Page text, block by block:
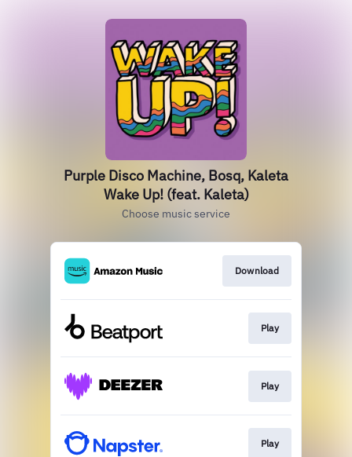
Purple Disco Machine, Bosq, Kaleta
Wake Up! (feat. Kaleta)
Choose music service
Download
Play
Play
Play